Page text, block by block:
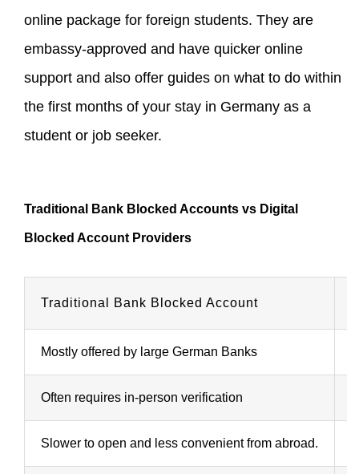
online package for foreign students. They are
embassy-approved and have quicker online
support and also offer guides on what to do within
the first months of your stay in Germany as a
student or job seeker.
Traditional Bank Blocked Accounts vs Digital
Blocked Account Providers
Traditional Bank Blocked Account
Mostly offered by large German Banks
Often requires in-person verification
Slower to open and less convenient from abroad.